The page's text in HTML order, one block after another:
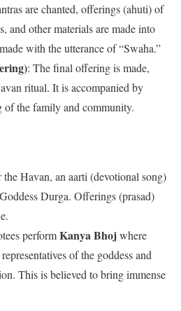
are chanted, offerings (ahuti) of
and other materials are made into
with the utterance of “Swaha.”
: The final offering is made,
ritual. It is accompanied by
of the family and community.
Havan, an aarti (devotional song)
Durga. Offerings (prasad)
performKanya Bhojwhere
of the goddess and
This is believed to bring immense